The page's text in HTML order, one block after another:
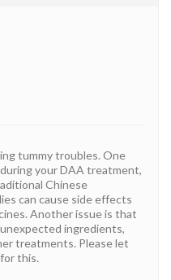
tummy troubles. One
your DAA treatment,
Chinese
can cause side effects
Another issue is that
ingredients,
treatments. Please let
this.